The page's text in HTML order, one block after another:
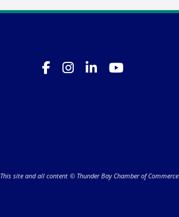
This site and all content © Thunder Bay Chamber of Commerce